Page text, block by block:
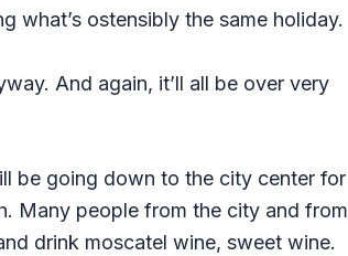
what’s ostensibly the same holiday.
And again, it’ll all be over very
be going down to the city center for
Many people from the city and from
drink moscatel wine, sweet wine.